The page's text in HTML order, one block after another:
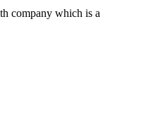
company which is a